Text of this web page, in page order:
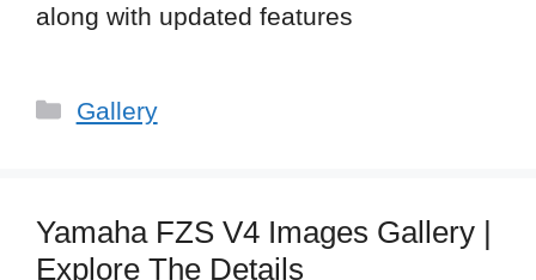
along with updated features
Categories
Gallery
Yamaha FZS V4 Images Gallery |
Explore The Details